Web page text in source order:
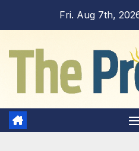
Fri. Aug 7th,